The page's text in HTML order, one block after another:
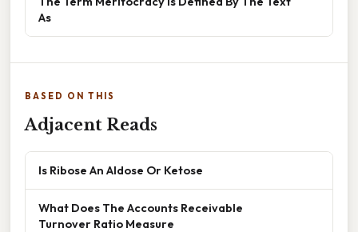
As
BASED ON THIS
Adjacent Reads
Is Ribose An Aldose Or Ketose
What Does The Accounts Receivable
Turnover Ratio Measure